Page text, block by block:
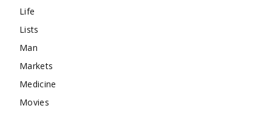
Life
Lists
Man
Markets
Medicine
Movies